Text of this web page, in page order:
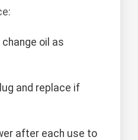
oil as
and replace if
after each use to